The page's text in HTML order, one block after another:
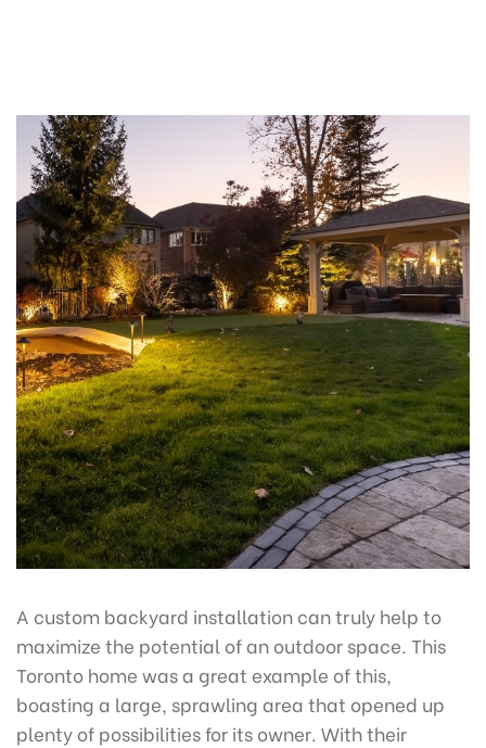
A custom backyard installation can truly help to
maximize the potential of an outdoor space. This
Toronto home was a great example of this,
boasting a large, sprawling area that opened up
plenty of possibilities for its owner. With their